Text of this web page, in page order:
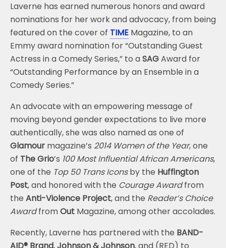
Laverne has earned numerous honors and award
nominations for her work and advocacy, from being
featured on the cover of TIME Magazine, to an
Emmy award nomination for “Outstanding Guest
Actress in a Comedy Series,” to aSAGAward for
“Outstanding Performance by an Ensemble in a
Comedy Series.”
An advocate with an empowering message of
moving beyond gender expectations to live more
authentically, she was also named as one of
Glamour magazine’s 2014 Women of the Year, one
of The Grio’s 100 Most Influential African Americans,
one of the Top 50 Trans Iconsby the Huffington
Post, and honored with the Courage Awardfrom
the Anti-Violence Project, and the Reader’s Choice
AwardfromOut Magazine, among other accolades.
Recently, Laverne has partnered with the BAND-